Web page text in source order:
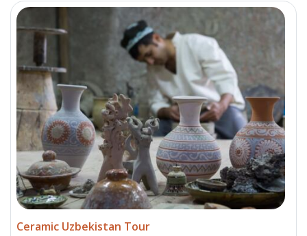
Ceramic Uzbekistan Tour